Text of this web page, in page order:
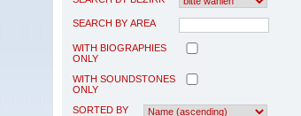
SEARCH BY AREA
WITH BIOGRAPHIES
ONLY
WITH SOUNDSTONES
ONLY
SORTED BY